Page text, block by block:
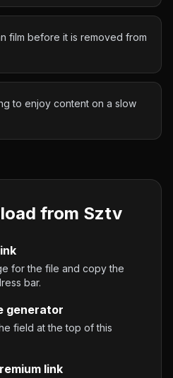
film before it is removed from
to enjoy content on a slow
from Sztv
for the file and copy the
bar.
generator
field at the top of this
link